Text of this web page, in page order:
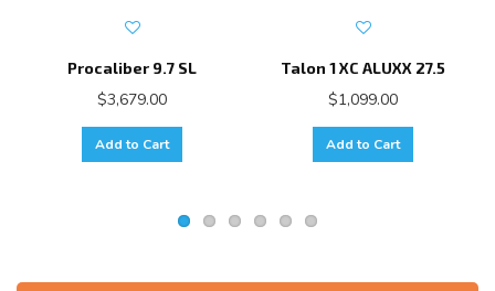
Procaliber 9.7 SL
$3,679.00
Add to Cart
Talon 1 XC ALUXX 27.5
$1,099.00
Add to Cart